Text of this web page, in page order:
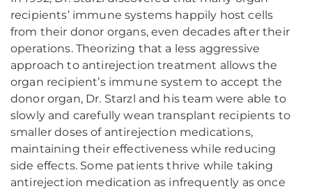
recipients’ immune systems happily host cells
from their donor organs, even decades after their
operations. Theorizing that a less aggressive
approach to antirejection treatment allows the
organ recipient’s immune system to accept the
donor organ, Dr. Starzl and his team were able to
slowly and carefully wean transplant recipients to
smaller doses of antirejection medications,
maintaining their effectiveness while reducing
side effects. Some patients thrive while taking
antirejection medication as infrequently as once